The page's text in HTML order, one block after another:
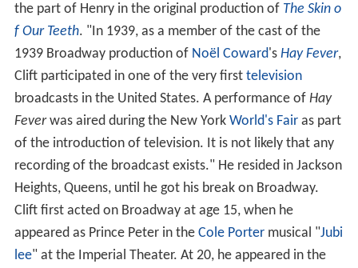
the part of Henry in the original production of The Skin o
f Our Teeth. "In 1939, as a member of the cast of the
1939 Broadway production of Noël Coward's Hay Fever,
Clift participated in one of the very first television
broadcasts in the United States. A performance of Hay
Feverwas aired during the New York World's Fairas part
of the introduction of television. It is not likely that any
recording of the broadcast exists." He resided in Jackson
Heights, Queens, until he got his break on Broadway.
Clift first acted on Broadway at age 15, when he
appeared as Prince Peter in the Cole Portermusical "Jubi
lee" at the Imperial Theater. At 20, he appeared in the